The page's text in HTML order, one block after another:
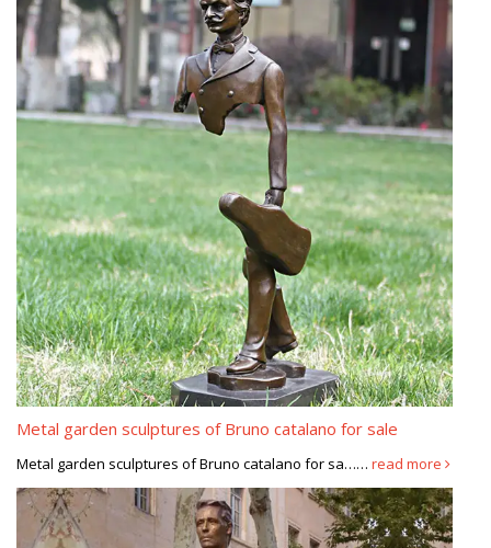
Metal garden sculptures of Bruno catalano for sale
Metal garden sculptures of Bruno catalano for sa…… read more